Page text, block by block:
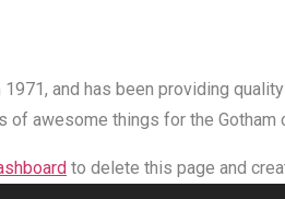
and has been providing
awesome things for the Gotham
to delete this page and